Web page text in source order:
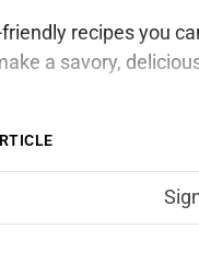
recipes you
a savory,